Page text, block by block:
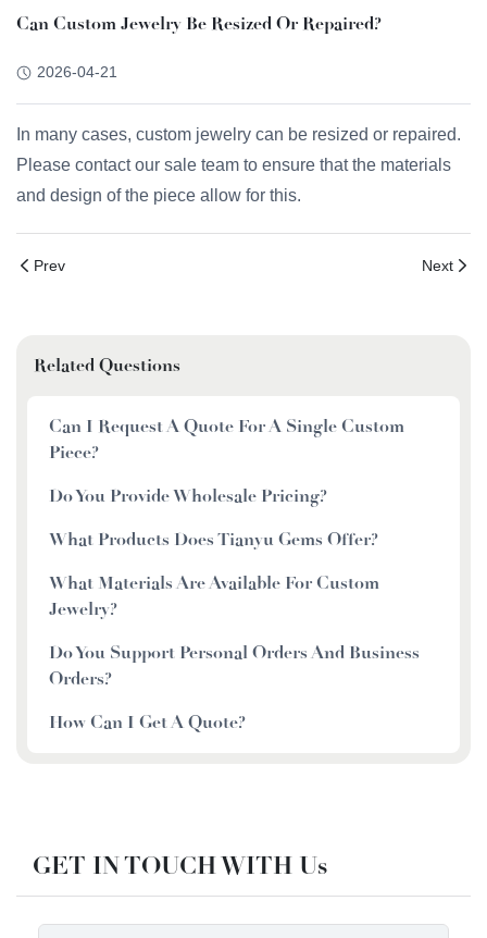
Can Custom Jewelry Be Resized Or Repaired?
2026-04-21
In many cases, custom jewelry can be resized or repaired.
Please contact our sale team to ensure that the materials
and design of the piece allow for this.
Prev Next
Related Questions
Can I Request A Quote For A Single Custom
Piece?
Do You Provide Wholesale Pricing?
What Products Does Tianyu Gems Offer?
What Materials Are Available For Custom
Jewelry?
Do You Support Personal Orders And Business
Orders?
How Can I Get A Quote?
GET IN TOUCH WITH Us